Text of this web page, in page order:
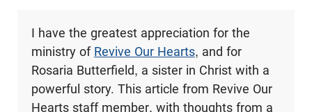
I have the greatest appreciation for the
ministry of Revive Our Hearts, and for
Rosaria Butterfield, a sister in Christ with a
powerful story. This article from Revive Our
Hearts staff member, with thoughts from a